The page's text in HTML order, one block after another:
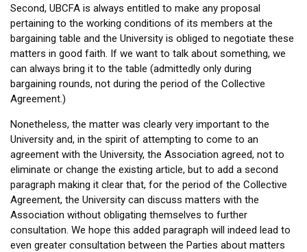
Second, UBCFA is always entitled to make any proposal
pertaining to the working conditions of its members at the
bargaining table and the University is obliged to negotiate these
matters in good faith. If we want to talk about something, we
can always bring it to the table (admittedly only during
bargaining rounds, not during the period of the Collective
Agreement.)
Nonetheless, the matter was clearly very important to the
University and, in the spirit of attempting to come to an
agreement with the University, the Association agreed, not to
eliminate or change the existing article, but to add a second
paragraph making it clear that, for the period of the Collective
Agreement, the University can discuss matters with the
Association without obligating themselves to further
consultation. We hope this added paragraph will indeed lead to
even greater consultation between the Parties about matters